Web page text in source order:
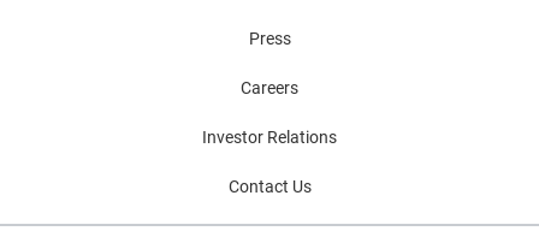
Press
Careers
Investor Relations
Contact Us